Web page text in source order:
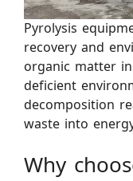
Pyrolysis
recovery and
organic matter
deficient
decomposition
waste into
Why